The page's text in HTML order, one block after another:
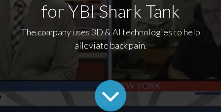
for YBI Shark Tank
The company uses 3D & AI technologies to help
alleviate back pain.